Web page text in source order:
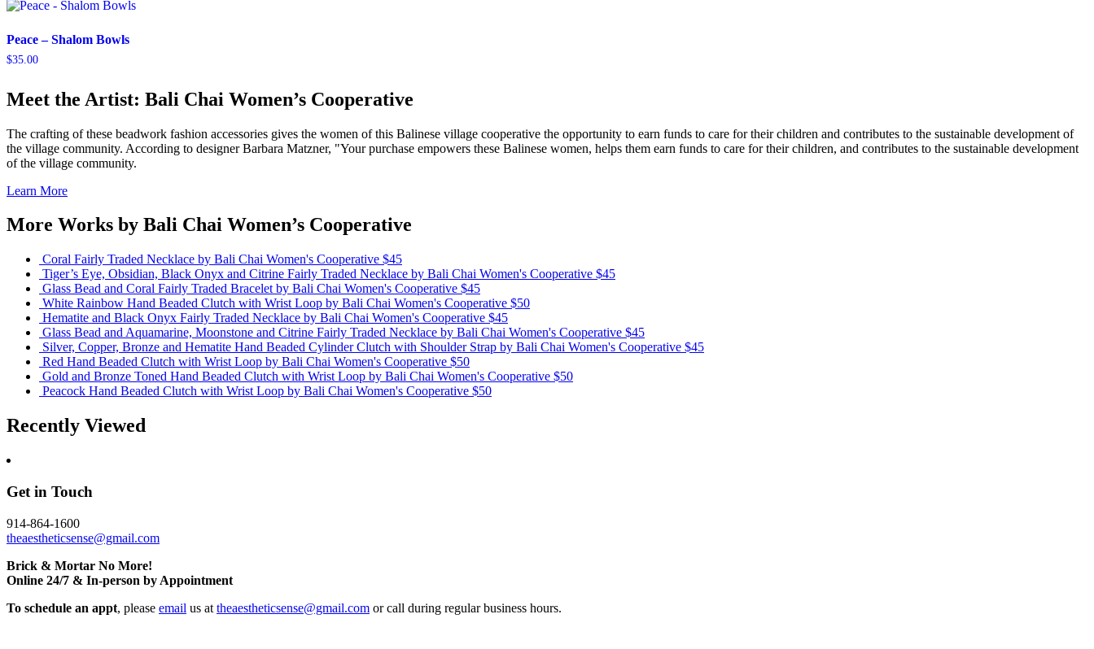
Peace – Shalom Bowls
$35.00
Meet the Artist: Bali Chai Women’s Cooperative
The crafting of these beadwork fashion accessories gives the women of this Balinese village cooperative the opportunity to earn funds to care for their children and contributes to the sustainable development of
the village community. According to designer Barbara Matzner, "Your purchase empowers these Balinese women, helps them earn funds to care for their children, and contributes to the sustainable development
of the village community.
Learn More
More Works by Bali Chai Women’s Cooperative
Coral Fairly Traded Necklace by Bali Chai Women's Cooperative $45
Tiger’s Eye, Obsidian, Black Onyx and Citrine Fairly Traded Necklace by Bali Chai Women's Cooperative $45
Glass Bead and Coral Fairly Traded Bracelet by Bali Chai Women's Cooperative $45
White Rainbow Hand Beaded Clutch with Wrist Loop by Bali Chai Women's Cooperative $50
Hematite and Black Onyx Fairly Traded Necklace by Bali Chai Women's Cooperative $45
Glass Bead and Aquamarine, Moonstone and Citrine Fairly Traded Necklace by Bali Chai Women's Cooperative $45
Silver, Copper, Bronze and Hematite Hand Beaded Cylinder Clutch with Shoulder Strap by Bali Chai Women's Cooperative $45
Red Hand Beaded Clutch with Wrist Loop by Bali Chai Women's Cooperative $50
Gold and Bronze Toned Hand Beaded Clutch with Wrist Loop by Bali Chai Women's Cooperative $50
Peacock Hand Beaded Clutch with Wrist Loop by Bali Chai Women's Cooperative $50
Recently Viewed
Get in Touch
914-864-1600
theaestheticsense@gmail.com
Brick & Mortar No More!
Online 24/7 & In-person by Appointment
To schedule an appt, please email us at theaestheticsense@gmail.com or call during regular business hours.